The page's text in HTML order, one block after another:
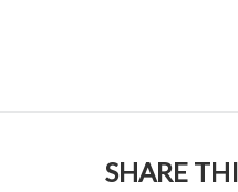
SHARE